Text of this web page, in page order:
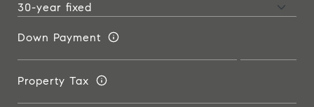
Down Payment
Property Tax